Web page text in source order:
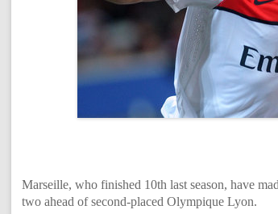
Marseille, who finished 10th last season, have
two ahead of second-placed Olympique Lyon.